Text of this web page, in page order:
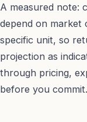
A measured note:
depend on market
specific unit, so
projection as
through pricing,
before you commit.